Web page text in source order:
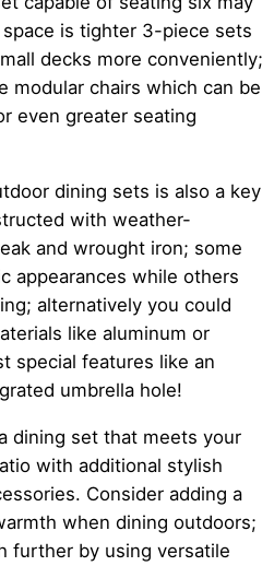
is tighter 3-piece sets
decks more conveniently;
modular chairs which can be
even greater seating
dining sets is also a key
with weather-
and wrought iron; some
appearances while others
alternatively you could
like aluminum or
special features like an
umbrella hole!
dining set that meets your
with additional stylish
Consider adding a
when dining outdoors;
further by using versatile